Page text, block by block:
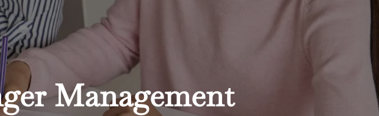
Management